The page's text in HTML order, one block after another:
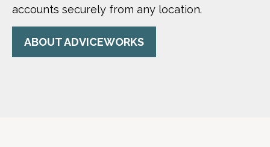
accounts securely from any location.
ABOUT ADVICEWORKS